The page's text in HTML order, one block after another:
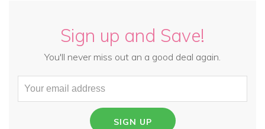
Sign up and Save!
You'll never miss out an a good deal again.
SIGN UP